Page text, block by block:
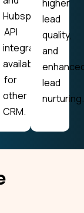
Hubspot.
API
integration
available
for
other
CRM.
higher
lead
quality,
and
lead
nurturing.